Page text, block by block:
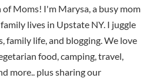
Moms! I'm Marysa, a busy mom
lives in Upstate NY. I juggle
family life, and blogging. We love
food, camping, travel,
more.. plus sharing our